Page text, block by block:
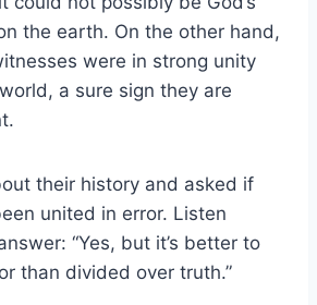
the earth. On the other hand,
were in strong unity
a sure sign they are
their history and asked if
united in error. Listen
“Yes, but it’s better to
than divided over truth.”